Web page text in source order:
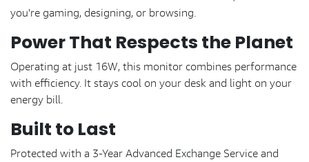
you're gaming, designing, or browsing.
Power That Respects the Planet
Operating at just 16W, this monitor combines performance
with efficiency. It stays cool on your desk and light on your
energy bill.
Built to Last
Protected with a 3-Year Advanced Exchange Service and